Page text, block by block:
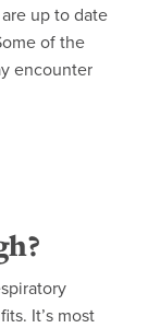
up to date
of the
encounter
It’s most